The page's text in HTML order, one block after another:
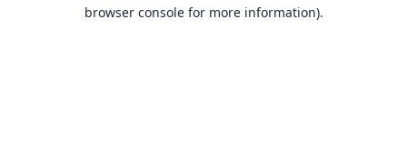
browser console for more information).